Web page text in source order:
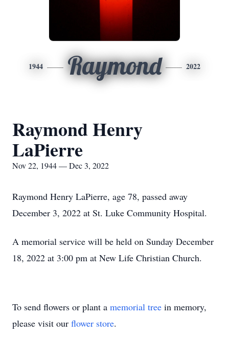
1944 Raymond 2022
Raymond Henry
LaPierre
Nov 22, 1944 — Dec 3, 2022
Raymond Henry LaPierre, age 78, passed away
December 3, 2022 at St. Luke Community Hospital.
A memorial service will be held on Sunday December
18, 2022 at 3:00 pm at New Life Christian Church.
To send flowers or plant a memorial tree in memory,
please visit our flower store.